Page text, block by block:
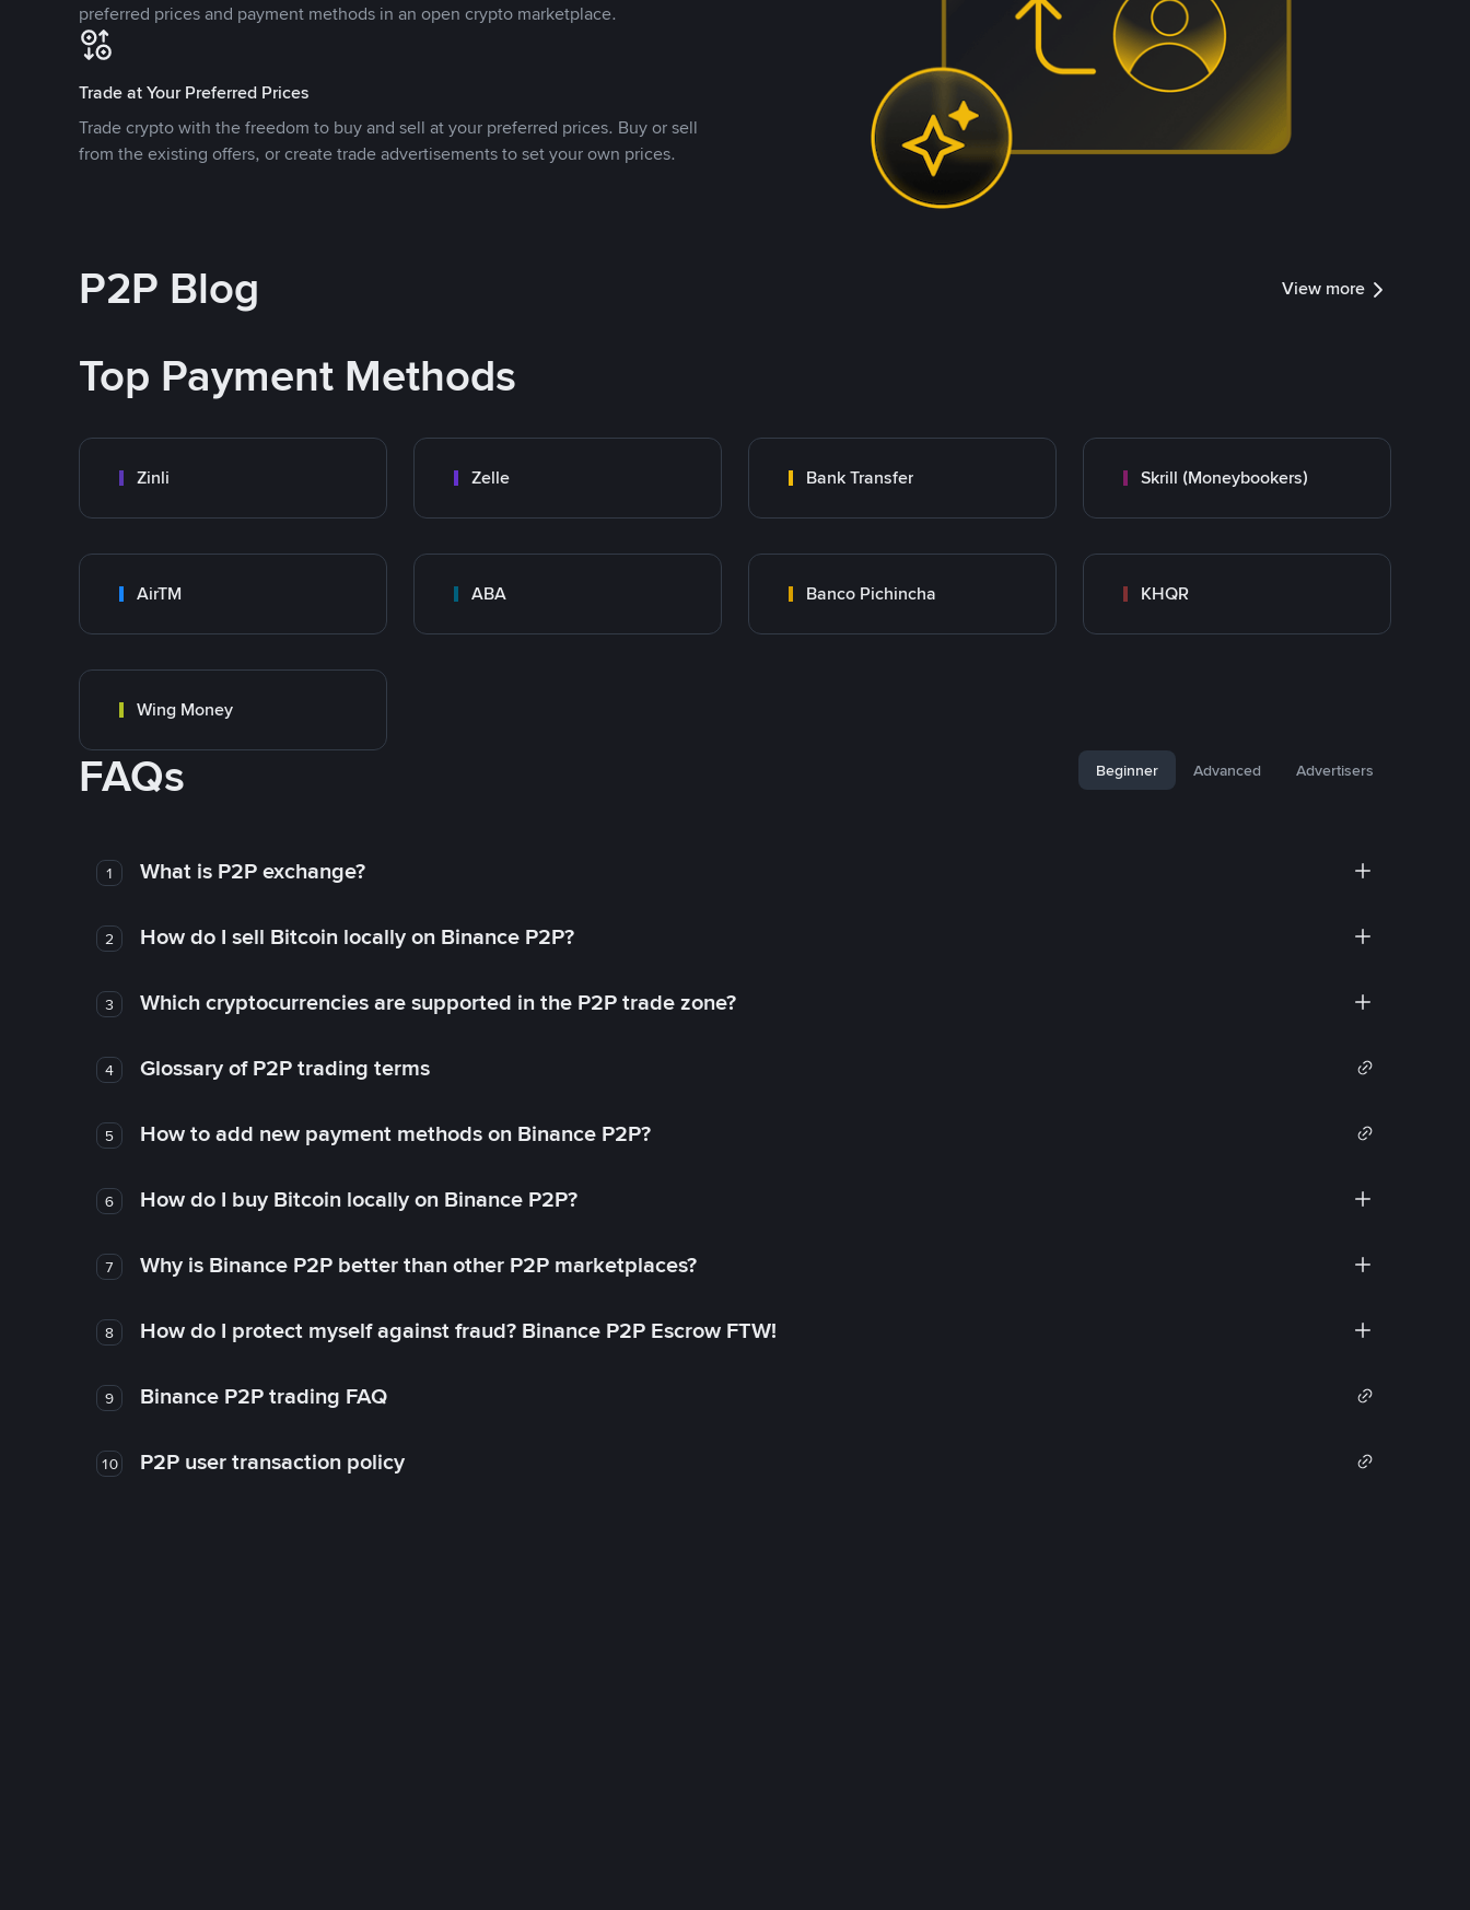
preferred prices and payment methods in an open crypto marketplace.
Trade at Your Preferred Prices
Trade crypto with the freedom to buy and sell at your preferred prices. Buy or sell
from the existing offers, or create trade advertisements to set your own prices.
P2P Blog View more
Top Payment Methods
Zinli Zelle Bank Transfer Skrill (Moneybookers)
AirTM ABA Banco Pichincha KHQR
Wing Money
FAQs Beginner Advanced Advertisers
1 What is P2P exchange?
2 How do I sell Bitcoin locally on Binance P2P?
3 Which cryptocurrencies are supported in the P2P trade zone?
4 Glossary of P2P trading terms
5 How to add new payment methods on Binance P2P?
6 How do I buy Bitcoin locally on Binance P2P?
7 Why is Binance P2P better than other P2P marketplaces?
8 How do I protect myself against fraud? Binance P2P Escrow FTW!
9 Binance P2P trading FAQ
10 P2P user transaction policy